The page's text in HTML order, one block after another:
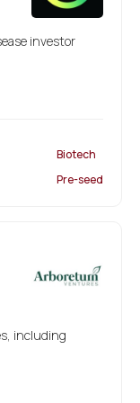
investor
Biotech
Pre-seed
including